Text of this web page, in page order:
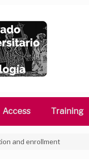
Access Training
and enrollment